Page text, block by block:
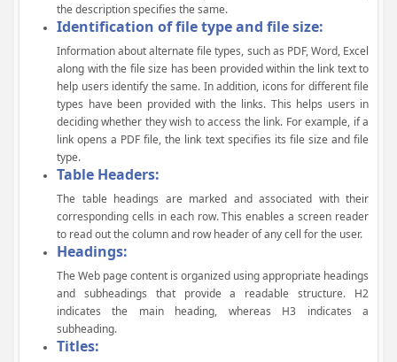
the description specifies the same.
Identification of file type and file size:
Information about alternate file types, such as PDF, Word, Excel
along with the file size has been provided within the link text to
help users identify the same. In addition, icons for different file
types have been provided with the links. This helps users in
deciding whether they wish to access the link. For example, if a
link opens a PDF file, the link text specifies its file size and file
type.
Table Headers:
The table headings are marked and associated with their
corresponding cells in each row. This enables a screen reader
to read out the column and row header of any cell for the user.
Headings:
The Web page content is organized using appropriate headings
and subheadings that provide a readable structure. H2
indicates the main heading, whereas H3 indicates a
subheading.
Titles: